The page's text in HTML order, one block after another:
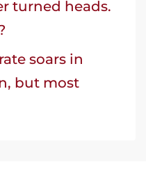
turned heads.
soars in
but most